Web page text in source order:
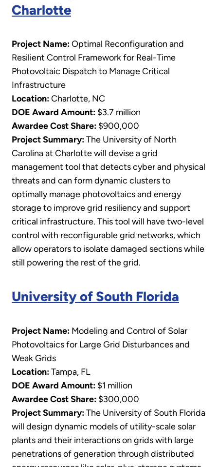
Charlotte
Project Name:Optimal Reconfiguration and
Resilient Control Framework for Real-Time
Photovoltaic Dispatch to Manage Critical
Infrastructure
Location:Charlotte, NC
DOE Award Amount: $3.7 million
Awardee Cost Share: $900,000
Project Summary:The University of North
Carolina at Charlotte will devise a grid
management tool that detects cyber and physical
threats and can form dynamic clusters to
optimally manage photovoltaics and energy
storage to improve grid resiliency and support
critical infrastructure. This tool will have two-level
control with reconfigurable grid networks, which
allow operators to isolate damaged sections while
still powering the rest of the grid.
University of South Florida
Project Name: Modeling and Control of Solar
Photovoltaics for Large Grid Disturbances and
Weak Grids
Location:Tampa, FL
DOE Award Amount: $1 million
Awardee Cost Share: $300,000
Project Summary:The University of South Florida
will design dynamic models of utility-scale solar
plants and their interactions on grids with large
penetrations of generation through distributed